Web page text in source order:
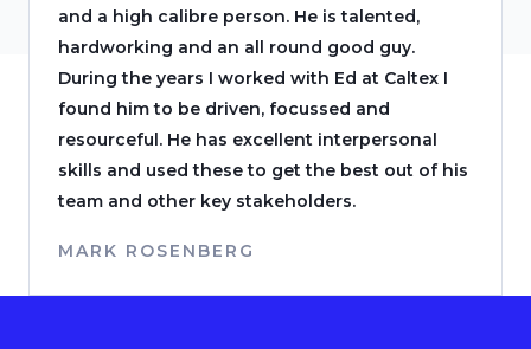
and a high calibre person. He is talented,
hardworking and an all round good guy.
During the years I worked with Ed at Caltex I
found him to be driven, focussed and
resourceful. He has excellent interpersonal
skills and used these to get the best out of his
team and other key stakeholders.
MARK ROSENBERG